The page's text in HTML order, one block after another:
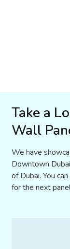
Take a
Wall
We have
Downtown
of Dubai. You
for the next